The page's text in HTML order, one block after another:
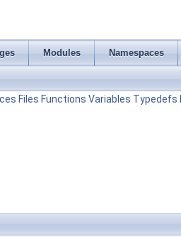
Modules Namespaces
Files Functions Variables Typedefs